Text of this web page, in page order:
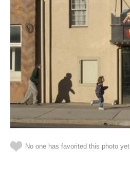
No one has favorited this photo yet